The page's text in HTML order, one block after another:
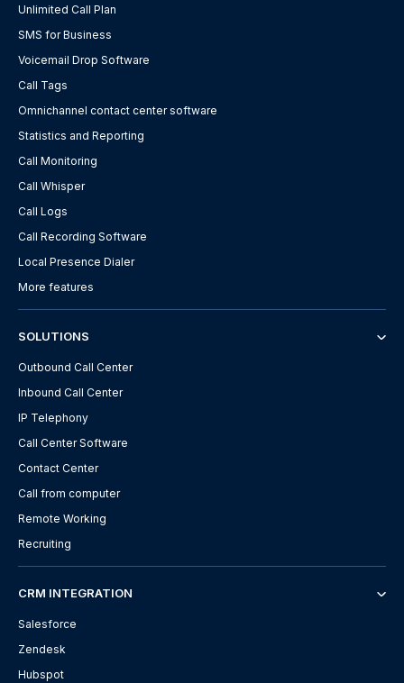
Unlimited Call Plan
SMS for Business
Voicemail Drop Software
Call Tags
Omnichannel contact center software
Statistics and Reporting
Call Monitoring
Call Whisper
Call Logs
Call Recording Software
Local Presence Dialer
More features
SOLUTIONS
Outbound Call Center
Inbound Call Center
IP Telephony
Call Center Software
Contact Center
Call from computer
Remote Working
Recruiting
CRM INTEGRATION
Salesforce
Zendesk
Hubspot